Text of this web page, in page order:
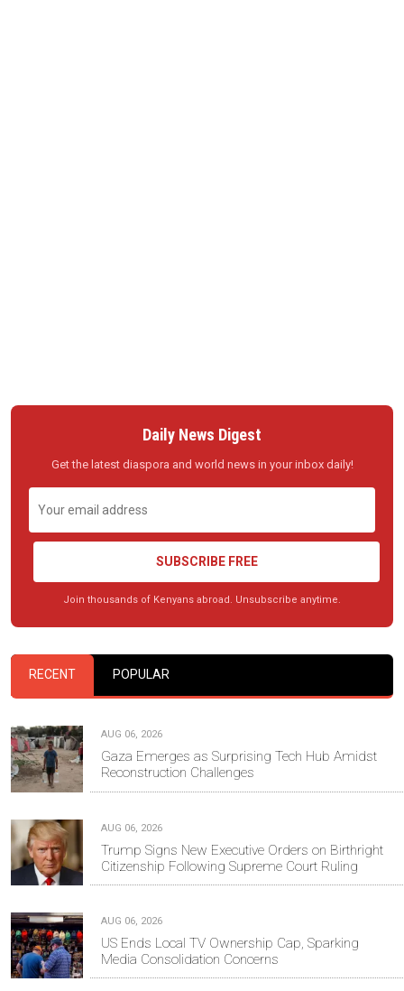
Daily News Digest
Get the latest diaspora and world news in your inbox daily!
SUBSCRIBE FREE
Join thousands of Kenyans abroad. Unsubscribe anytime.
RECENT POPULAR
AUG 06, 2026
Gaza Emerges as Surprising Tech Hub Amidst
Reconstruction Challenges
AUG 06, 2026
Trump Signs New Executive Orders on Birthright
Citizenship Following Supreme Court Ruling
AUG 06, 2026
US Ends Local TV Ownership Cap, Sparking
Media Consolidation Concerns